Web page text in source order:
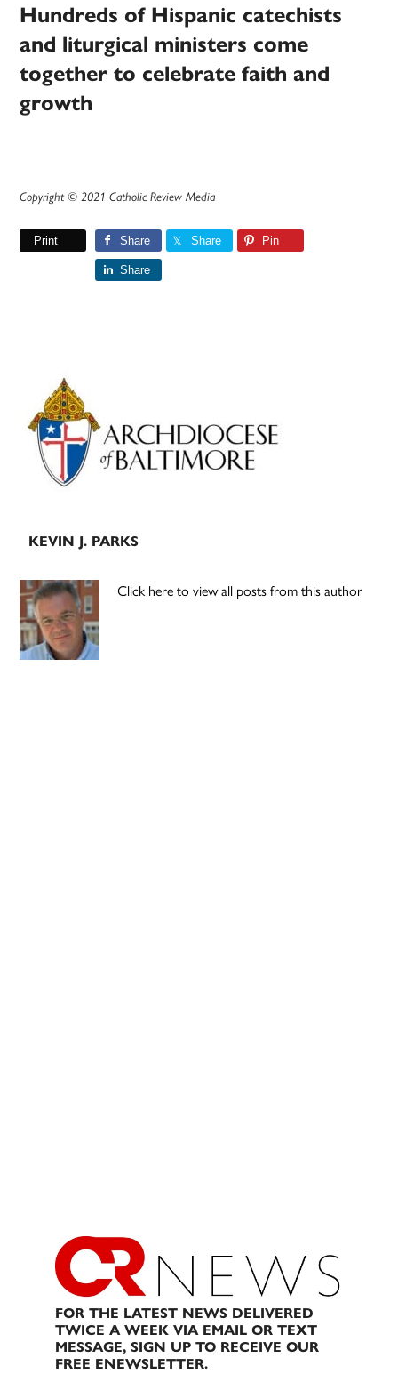
Hundreds of Hispanic catechists
and liturgical ministers come
together to celebrate faith and
growth
Copyright © 2021 Catholic Review Media
Print Share Share Pin
Share
Primary
Sidebar
KEVIN J. PARKS
Click here to view all posts from this author
FOR THE LATEST NEWS DELIVERED
TWICE A WEEK VIA EMAIL OR TEXT
MESSAGE, SIGN UP TO RECEIVE OUR
FREE ENEWSLETTER.